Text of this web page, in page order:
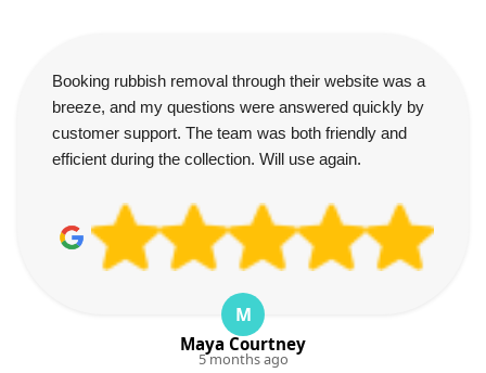
Booking rubbish removal through their website was a
breeze, and my questions were answered quickly by
customer support. The team was both friendly and
efficient during the collection. Will use again.
M
Maya Courtney
5 months ago